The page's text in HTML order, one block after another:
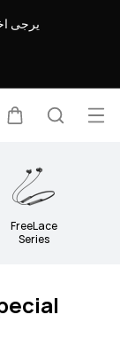
يرجى
FreeLace
Series